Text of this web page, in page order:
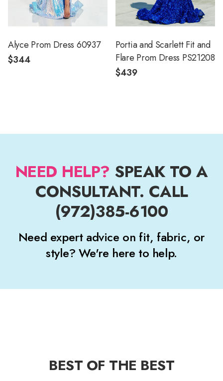
Alyce Prom Dress 60937
$344
Portia and Scarlett Fit and
Flare Prom Dress PS21208
$439
NEED HELP? SPEAK TO A
CONSULTANT. CALL
(972)385-6100
Need expert advice on fit, fabric, or
style? We're here to help.
BEST OF THE BEST